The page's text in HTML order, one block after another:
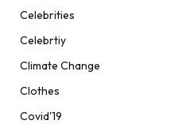
Celebrities
Celebrtiy
Climate Change
Clothes
Covid'19